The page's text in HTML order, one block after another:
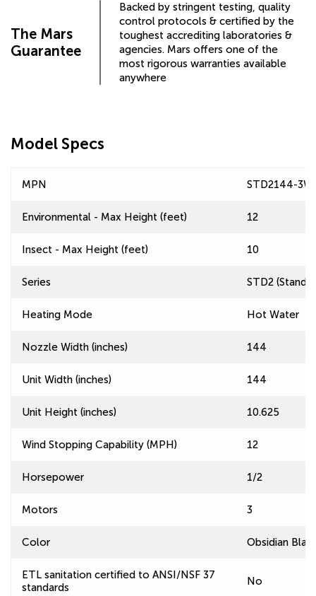
The Mars
Guarantee
Backed by stringent testing, quality
control protocols & certified by the
toughest accrediting laboratories &
agencies. Mars offers one of the
most rigorous warranties available
anywhere
Model Specs
MPN STD2144-
Environmental - Max Height (feet) 12
Insect - Max Height (feet) 10
Series STD2
Heating Mode Hot Water
Nozzle Width (inches) 144
Unit Width (inches) 144
Unit Height (inches) 10.625
Wind Stopping Capability (MPH) 12
Horsepower 1/2
Motors 3
Color Obsidian
ETL sanitation certified to ANSI/NSF 37
standards
No